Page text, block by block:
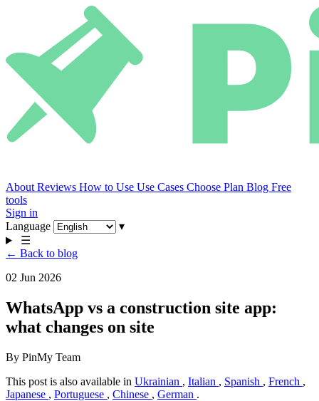
About Reviews How to Use Use Cases Choose Plan Blog Free
tools
Sign in
Language
▾
☰
← Back to blog
02 Jun 2026
WhatsApp vs a construction site app:
what changes on site
By PinMy Team
This post is also available in Ukrainian , Italian , Spanish , French ,
Japanese , Portuguese , Chinese , German .